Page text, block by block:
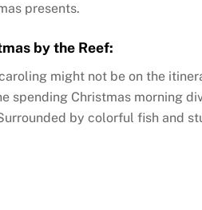
presents.
by the Reef:
might not be on the
spending Christmas morning
by colorful fish and